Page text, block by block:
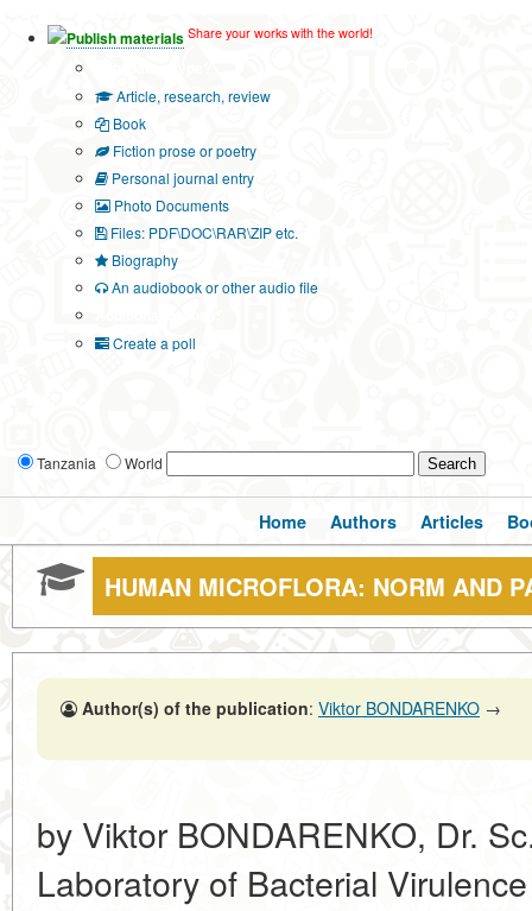
Publish materials Share your works with the world!
Article, research, review
Book
Fiction prose or poetry
Personal journal entry
Photo Documents
Files: PDF\DOC\RAR\ZIP etc.
Biography
An audiobook or other audio file
Create a poll
Tanzania World
Home Authors Articles
HUMAN MICROFLORA: NORM AND
Author(s) of the publication: Viktor BONDARENKO →
by Viktor BONDARENKO, Dr.
Laboratory of Bacterial